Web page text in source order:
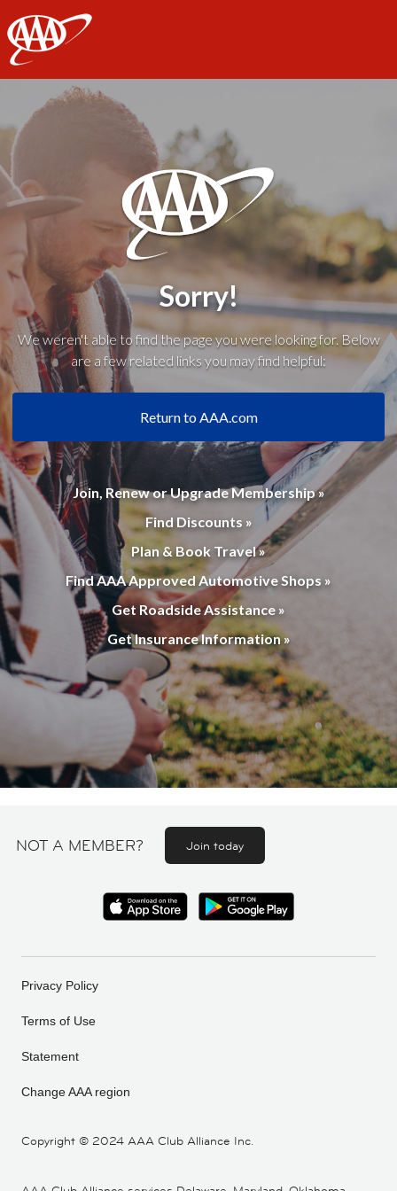
AAA
Sorry!
We weren't able to find the page you were looking for. Below
are a few related links you may find helpful:
Return to AAA.com
Join, Renew or Upgrade Membership »
Find Discounts »
Plan & Book Travel »
Find AAA Approved Automotive Shops »
Get Roadside Assistance »
Get Insurance Information »
NOT A MEMBER? Join today
Copyright © 2024 AAA Club Alliance Inc.
Privacy Policy
Terms of Use
Statement
Change AAA region